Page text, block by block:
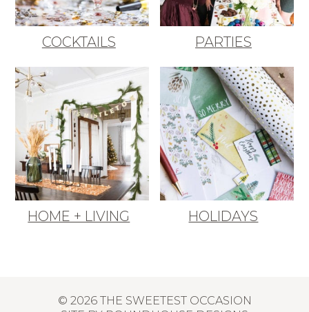
COCKTAILS PARTIES
HOME + LIVING HOLIDAYS
© 2026 THE SWEETEST OCCASION